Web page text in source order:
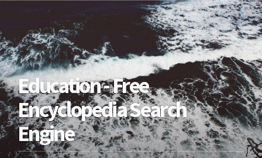
Education - Free
Encyclopedia Search
Engine